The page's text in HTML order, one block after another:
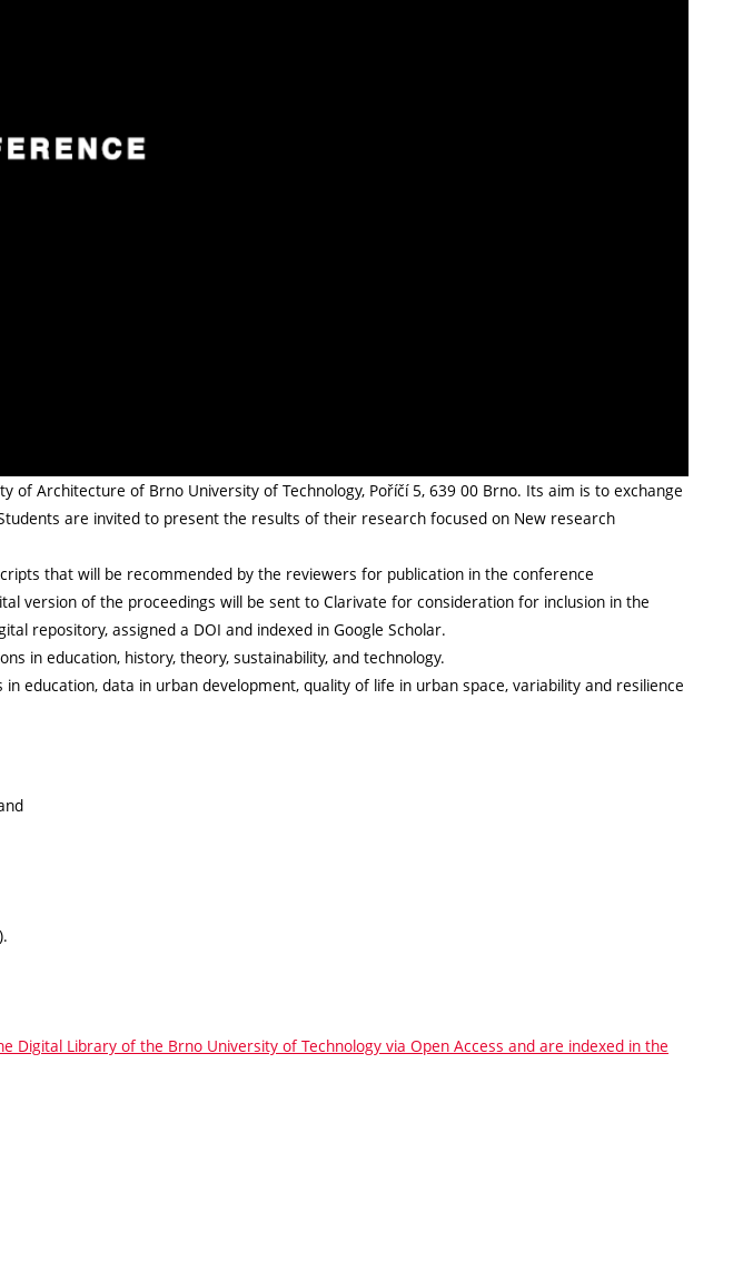
Architecture of Brno University of Technology, Poříčí 5, 639 00 Brno. Its aim is to exchange
are invited to present the results of their research focused on New research
that will be recommended by the reviewers for publication in the conference
version of the proceedings will be sent to Clarivate for consideration for inclusion in the
repository, assigned a DOI and indexed in Google Scholar.
in education, history, theory, sustainability, and technology.
data in urban development, quality of life in urban space, variability and resilience
Library of the Brno University of Technology via Open Access and are indexed in the